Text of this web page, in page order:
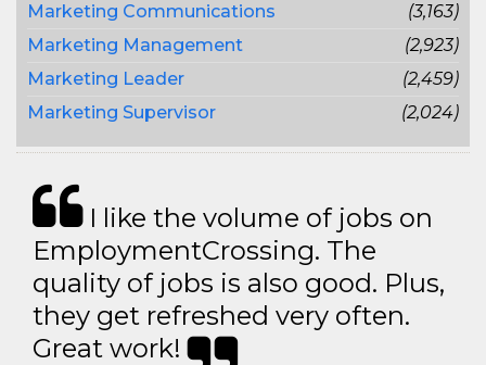
Marketing Communications
(3,163)
Marketing Management
(2,923)
Marketing Leader
(2,459)
Marketing Supervisor
(2,024)
I like the volume of jobs on
EmploymentCrossing. The
quality of jobs is also good. Plus,
they get refreshed very often.
Great work!